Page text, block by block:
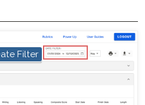
hotspot
Filter